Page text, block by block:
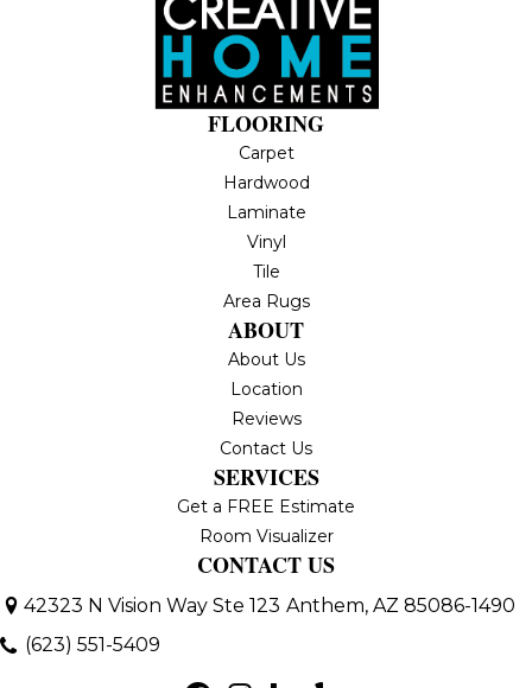
FLOORING
Carpet
Hardwood
Laminate
Vinyl
Tile
Area Rugs
ABOUT
About Us
Location
Reviews
Contact Us
SERVICES
Get a FREE Estimate
Room Visualizer
CONTACT US
42323 N Vision Way Ste 123 Anthem, AZ 85086-1490
(623) 551-5409